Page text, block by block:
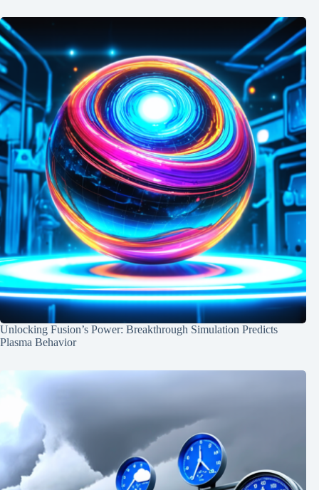
Unlocking Fusion’s Power: Breakthrough Simulation Predicts
Plasma Behavior